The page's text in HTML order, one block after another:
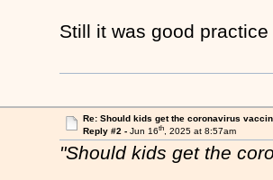
Still it was good
Re: Should kids get the coronavirus
Reply #2 - Jun 16th, 2025 at 8:57am
"Should kids get the